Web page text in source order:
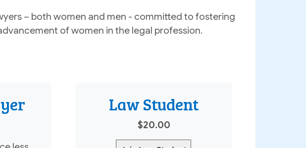
– both women and men - committed to fostering
of women in the legal profession.
Law Student
$20.00